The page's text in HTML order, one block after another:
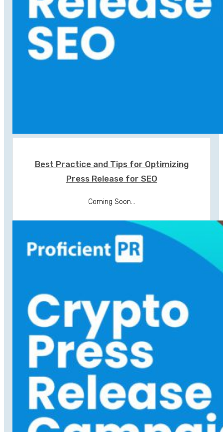
Best Practice and Tips for Optimizing
Press Release for SEO
Coming Soon...